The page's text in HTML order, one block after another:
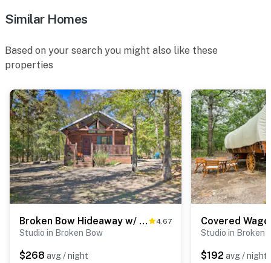
- No pets allowed
- Additional fees and taxes may apply
- Photo ID may be required upon check-in
- NOTE: The property requires a total of 6 steps to
enter and may be difficult for guests with limited
mobility
You must be 25 years or older to rent this property.
Similar Homes
Based on your search you might also like these
properties
Broken Bow Hideaway w/ Hot Tub & Fire Pit! 4.67
Studio in Broken Bow
$268 avg / night
Studio in Broken
$192 avg / night